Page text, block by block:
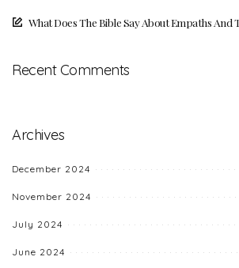
What Does The Bible Say About Empaths And
Recent Comments
Archives
December 2024
November 2024
July 2024
June 2024